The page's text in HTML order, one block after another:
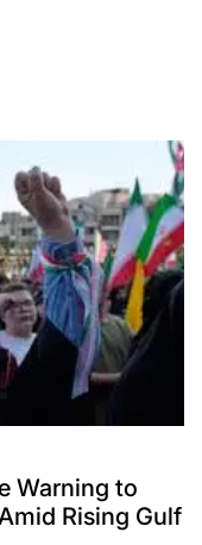
Warning to
Rising Gulf